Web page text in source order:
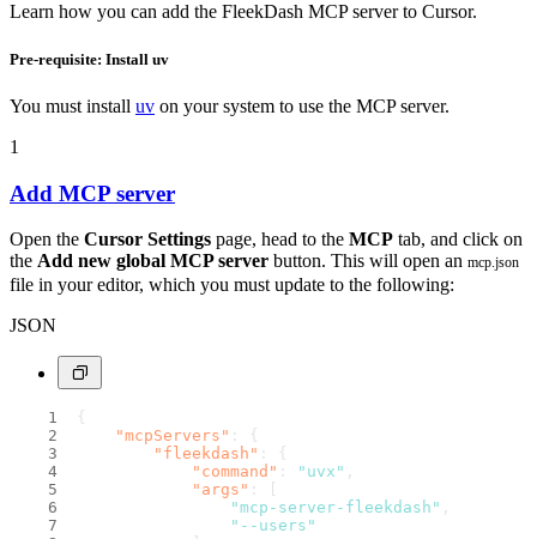
Learn how you can add the FleekDash MCP server to Cursor.
Pre-requisite: Install uv
You must install uv on your system to use the MCP server.
1
Add MCP server
Open the Cursor Settings page, head to the MCP tab, and click on
the Add new global MCP server button. This will open an mcp.json
file in your editor, which you must update to the following:
JSON
{
"mcpServers" :
{
"fleekdash" :
{
"command" : "uvx"
"args" :
"mcp-server-fleekdash"
"--users"